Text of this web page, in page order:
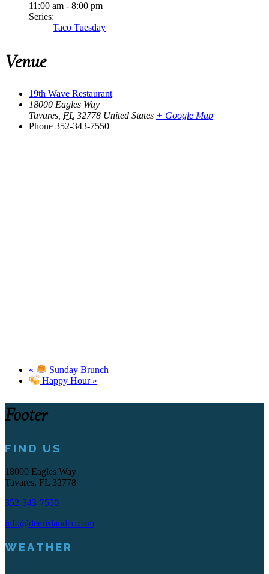
11:00 am - 8:00 pm
Series:
Taco Tuesday
Venue
19th Wave Restaurant
18000 Eagles Way
Tavares, FL 32778 United States + Google Map
Phone 352-343-7550
«
Sunday Brunch
Happy Hour »
Footer
FIND US
18000 Eagles Way
Tavares, FL 32778
352-343-7550
info@deerislandcc.com
WEATHER